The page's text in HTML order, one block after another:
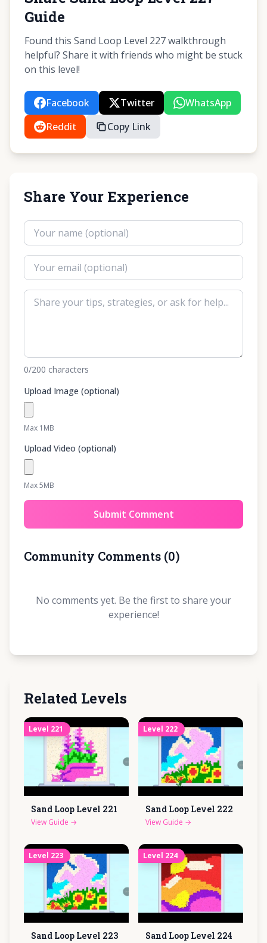
Guide
Found this Sand Loop Level 227 walkthrough
helpful? Share it with friends who might be stuck
on this level!
Facebook Twitter
WhatsApp
Reddit
Copy Link
Share Your Experience
0/200 characters
Upload Image (optional)
Max 1MB
Upload Video (optional)
Max 5MB
Submit Comment
Community Comments (0)
No comments yet. Be the first to share your
experience!
Related Levels
Level 221
Sand Loop Level 221
View Guide →
Level 222
Sand Loop Level 222
View Guide →
Level 223
Sand Loop Level 223
Level 224
Sand Loop Level 224